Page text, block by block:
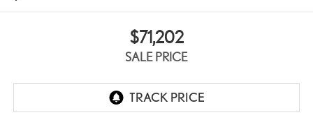
$71,202
SALE PRICE